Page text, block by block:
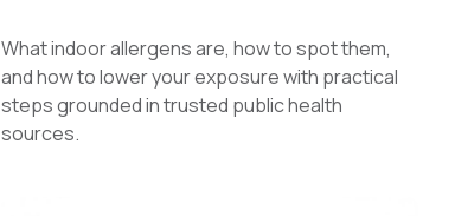
What indoor allergens are, how to spot them,
and how to lower your exposure with practical
steps grounded in trusted public health
sources.